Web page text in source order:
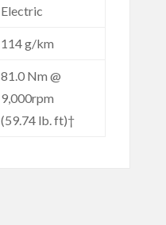
Electric
114 g/km
81.0 Nm @
9,000rpm
(59.74 lb. ft)†